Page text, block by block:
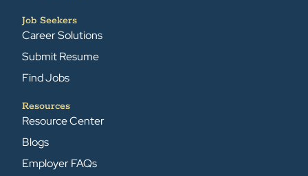
Job Seekers
Career Solutions
Submit Resume
Find Jobs
Resources
Resource Center
Blogs
Employer FAQs